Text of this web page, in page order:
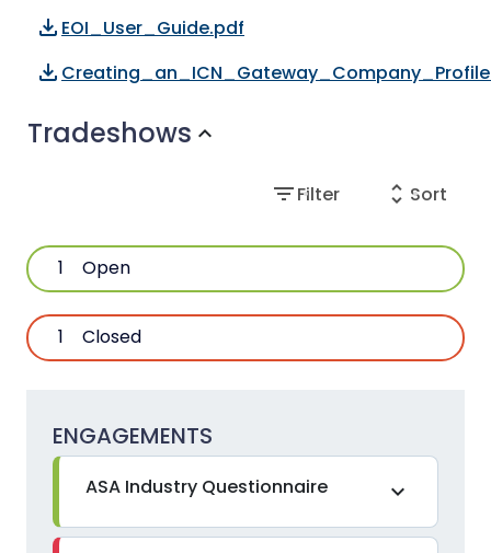
file_download EOI_User_Guide.pdf
file_download
Tradeshows expand_more
filter_listFilter unfold_more Sort
1 Open
1 Closed
ENGAGEMENTS
ASA Industry Questionnaire expand_more